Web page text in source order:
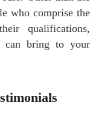
who comprise the
qualifications,
can bring to your